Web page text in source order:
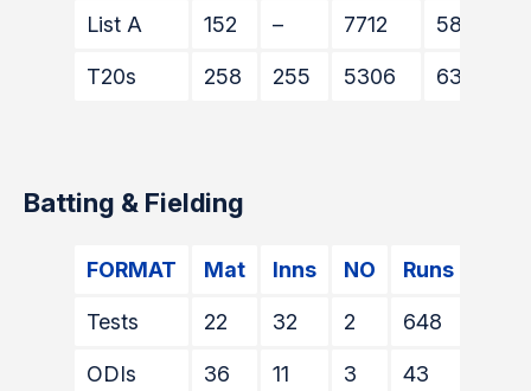
List A 152 – 7712 5894
T20s 258 255 5306 6331
Batting & Fielding
FORMAT Mat Inns NO Runs
Tests 22 32 2 648
ODIs 36 11 3 43